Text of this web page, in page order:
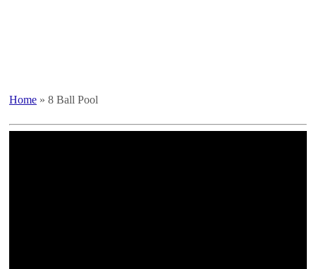
Home » 8 Ball Pool